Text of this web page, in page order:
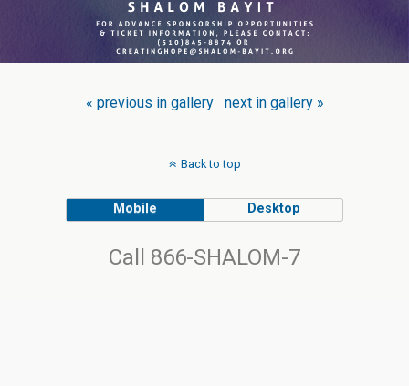
« previous in gallery next in gallery »
Back to top
Mobile Desktop
Call 866-SHALOM-7